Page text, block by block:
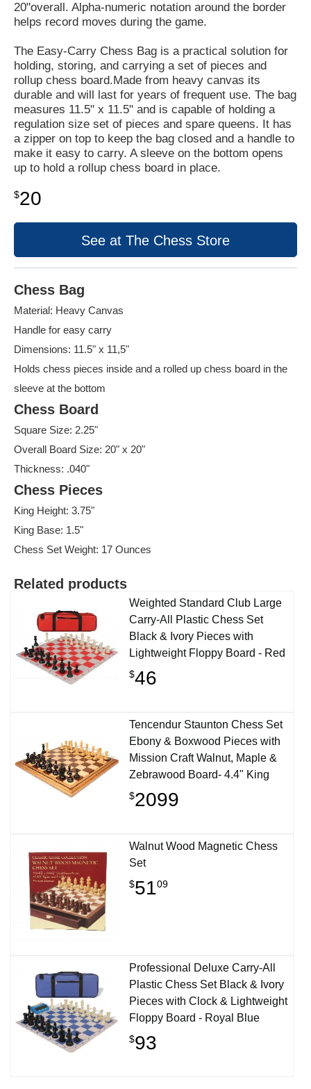
20"overall. Alpha-numeric notation around the border
helps record moves during the game.
The Easy-Carry Chess Bag is a practical solution for
holding, storing, and carrying a set of pieces and
rollup chess board.Made from heavy canvas its
durable and will last for years of frequent use. The bag
measures 11.5" x 11.5" and is capable of holding a
regulation size set of pieces and spare queens. It has
a zipper on top to keep the bag closed and a handle to
make it easy to carry. A sleeve on the bottom opens
up to hold a rollup chess board in place.
$20
See at The Chess Store
Chess Bag
Material: Heavy Canvas
Handle for easy carry
Dimensions: 11.5" x 11,5"
Holds chess pieces inside and a rolled up chess board in the
sleeve at the bottom
Chess Board
Square Size: 2.25"
Overall Board Size: 20" x 20"
Thickness: .040"
Chess Pieces
King Height: 3.75"
King Base: 1.5"
Chess Set Weight: 17 Ounces
Related products
Weighted Standard Club Large
Carry-All Plastic Chess Set
Black & Ivory Pieces with
Lightweight Floppy Board - Red
$46
Tencendur Staunton Chess Set
Ebony & Boxwood Pieces with
Mission Craft Walnut, Maple &
Zebrawood Board- 4.4" King
$2099
Walnut Wood Magnetic Chess
Set
$5109
Professional Deluxe Carry-All
Plastic Chess Set Black & Ivory
Pieces with Clock & Lightweight
Floppy Board - Royal Blue
$93